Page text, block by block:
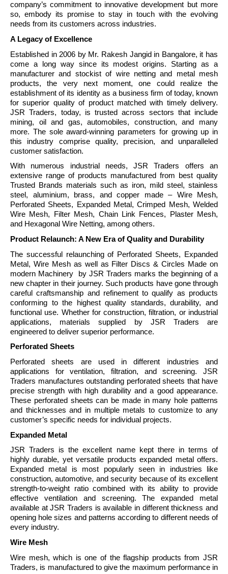
company’s commitment to innovative development but more
so, embody its promise to stay in touch with the evolving
needs from its customers across industries.
A Legacy of Excellence
Established in 2006 by Mr. Rakesh Jangid in Bangalore, it has
come a long way since its modest origins. Starting as a
manufacturer and stockist of wire netting and metal mesh
products, the very next moment, one could realize the
establishment of its identity as a business firm of today, known
for superior quality of product matched with timely delivery.
JSR Traders, today, is trusted across sectors that include
mining, oil and gas, automobiles, construction, and many
more. The sole award-winning parameters for growing up in
this industry comprise quality, precision, and unparalleled
customer satisfaction.
With numerous industrial needs, JSR Traders offers an
extensive range of products manufactured from best quality
Trusted Brands materials such as iron, mild steel, stainless
steel, aluminium, brass, and copper made – Wire Mesh,
Perforated Sheets, Expanded Metal, Crimped Mesh, Welded
Wire Mesh, Filter Mesh, Chain Link Fences, Plaster Mesh,
and Hexagonal Wire Netting, among others.
Product Relaunch: A New Era of Quality and Durability
The successful relaunching of Perforated Sheets, Expanded
Metal, Wire Mesh as well as Filter Discs & Circles Made on
modern Machinery by JSR Traders marks the beginning of a
new chapter in their journey. Such products have gone through
careful craftsmanship and refinement to qualify as products
conforming to the highest quality standards, durability, and
functional use. Whether for construction, filtration, or industrial
applications, materials supplied by JSR Traders are
engineered to deliver superior performance.
Perforated Sheets
Perforated sheets are used in different industries and
applications for ventilation, filtration, and screening. JSR
Traders manufactures outstanding perforated sheets that have
precise strength with high durability and a good appearance.
These perforated sheets can be made in many hole patterns
and thicknesses and in multiple metals to customize to any
customer’s specific needs for individual projects.
Expanded Metal
JSR Traders is the excellent name kept there in terms of
highly durable, yet versatile products expanded metal offers.
Expanded metal is most popularly seen in industries like
construction, automotive, and security because of its excellent
strength-to-weight ratio combined with its ability to provide
effective ventilation and screening. The expanded metal
available at JSR Traders is available in different thickness and
opening hole sizes and patterns according to different needs of
every industry.
Wire Mesh
Wire mesh, which is one of the flagship products from JSR
Traders, is manufactured to give the maximum performance in